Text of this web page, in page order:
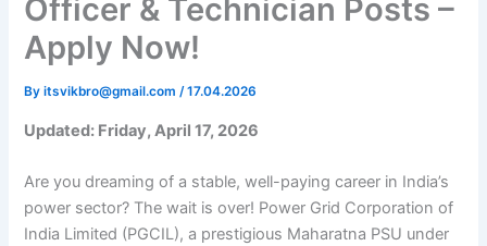
Officer & Technician Posts –
Apply Now!
Byitsvikbro@gmail.com/17.04.2026
Updated: Friday, April 17, 2026
Are you dreaming of a stable, well-paying career in India’s
power sector? The wait is over! Power Grid Corporation of
India Limited (PGCIL), a prestigious Maharatna PSU under